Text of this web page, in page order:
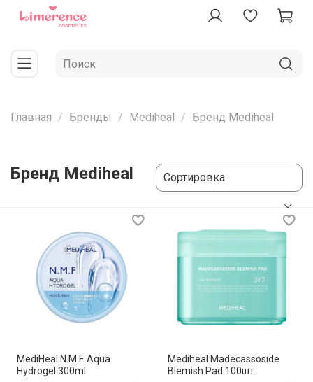
Главная Бренды Mediheal Бренд Mediheal
Бренд Mediheal
MediHeal N.M.F. Aqua
Hydrogel 300ml
Mediheal Madecassoside
Blemish Pad 100шт